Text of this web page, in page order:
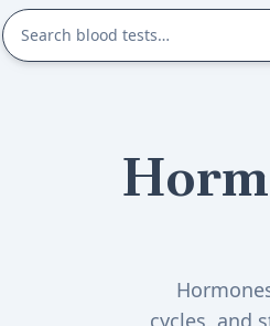
cycles, and